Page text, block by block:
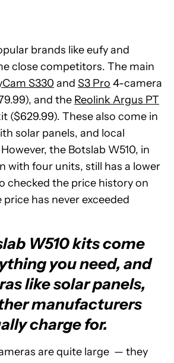
brands like eufy and
close competitors. The main
S330 and S3 Pro 4-camera
and the Reolink Argus PT
($629.99). These also come in
solar panels, and local
the Botslab W510, in
with four units, still has a lower
checked the price history on
has never exceeded
W510 kits come
you need, and
like solar panels,
manufacturers
charge for.
are quite large — they